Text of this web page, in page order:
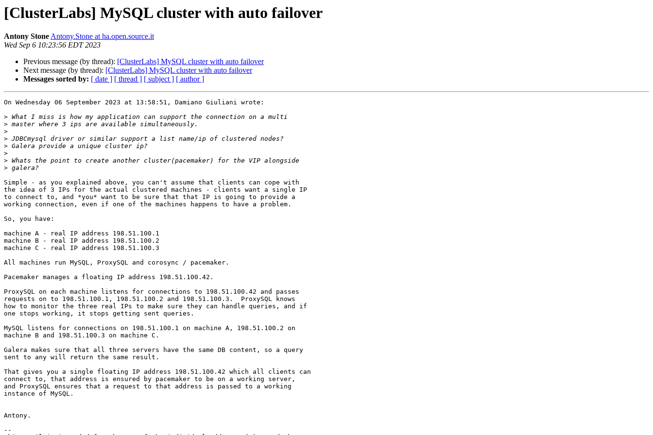
[ClusterLabs] MySQL cluster with auto failover
Antony StoneAntony.Stone at ha.open.source.it
Wed Sep 6 10:23:56 EDT 2023
Previous message (by thread): [ClusterLabs] MySQL cluster with auto failover
Next message (by thread): [ClusterLabs] MySQL cluster with auto failover
Messages sorted by: [ date ] [ thread ] [ subject ] [ author ]
On Wednesday 06 September 2023 at 13:58:51, Damiano Giuliani wrote:
>
>
>
>
>
>
>
>
Simple - as you explained above, you can't assume that clients can cope with
the idea of 3 IPs for the actual clustered machines - clients want a single IP
to connect to, and *you* want to be sure that that IP is going to provide a
working connection, even if one of the machines happens to have a problem.
So, you have:
machine A - real IP address 198.51.100.1
machine B - real IP address 198.51.100.2
machine C - real IP address 198.51.100.3
All machines run MySQL, ProxySQL and corosync / pacemaker.
Pacemaker manages a floating IP address 198.51.100.42.
ProxySQL on each machine listens for connections to 198.51.100.42 and passes
requests on to 198.51.100.1, 198.51.100.2 and 198.51.100.3.  ProxySQL knows
how to monitor the three real IPs to make sure they can handle queries, and if
one stops working, it stops getting sent queries.
MySQL listens for connections on 198.51.100.1 on machine A, 198.51.100.2 on
machine B and 198.51.100.3 on machine C.
Galera makes sure that all three servers have the same DB content, so a query
sent to any will return the same result.
That gives you a single floating IP address 198.51.100.42 which all clients can
connect to, that address is ensured by pacemaker to be on a working server,
and ProxySQL ensures that a request to that address is passed to a working
instance of MySQL.
Antony.
--